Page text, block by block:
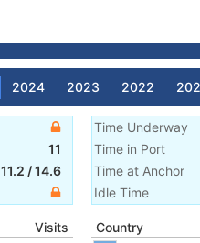
2024 2023 2022
11
11.2 /14.6
Time Underway
Time in Port
Time at Anchor
Idle Time
Visits
Country